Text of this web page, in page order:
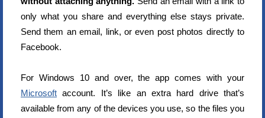
only what you share and everything else stays private.
Send them an email, link, or even post photos directly to
Facebook.
For Windows 10 and over, the app comes with your
Microsoft account. It’s like an extra hard drive that’s
available from any of the devices you use, so the files you